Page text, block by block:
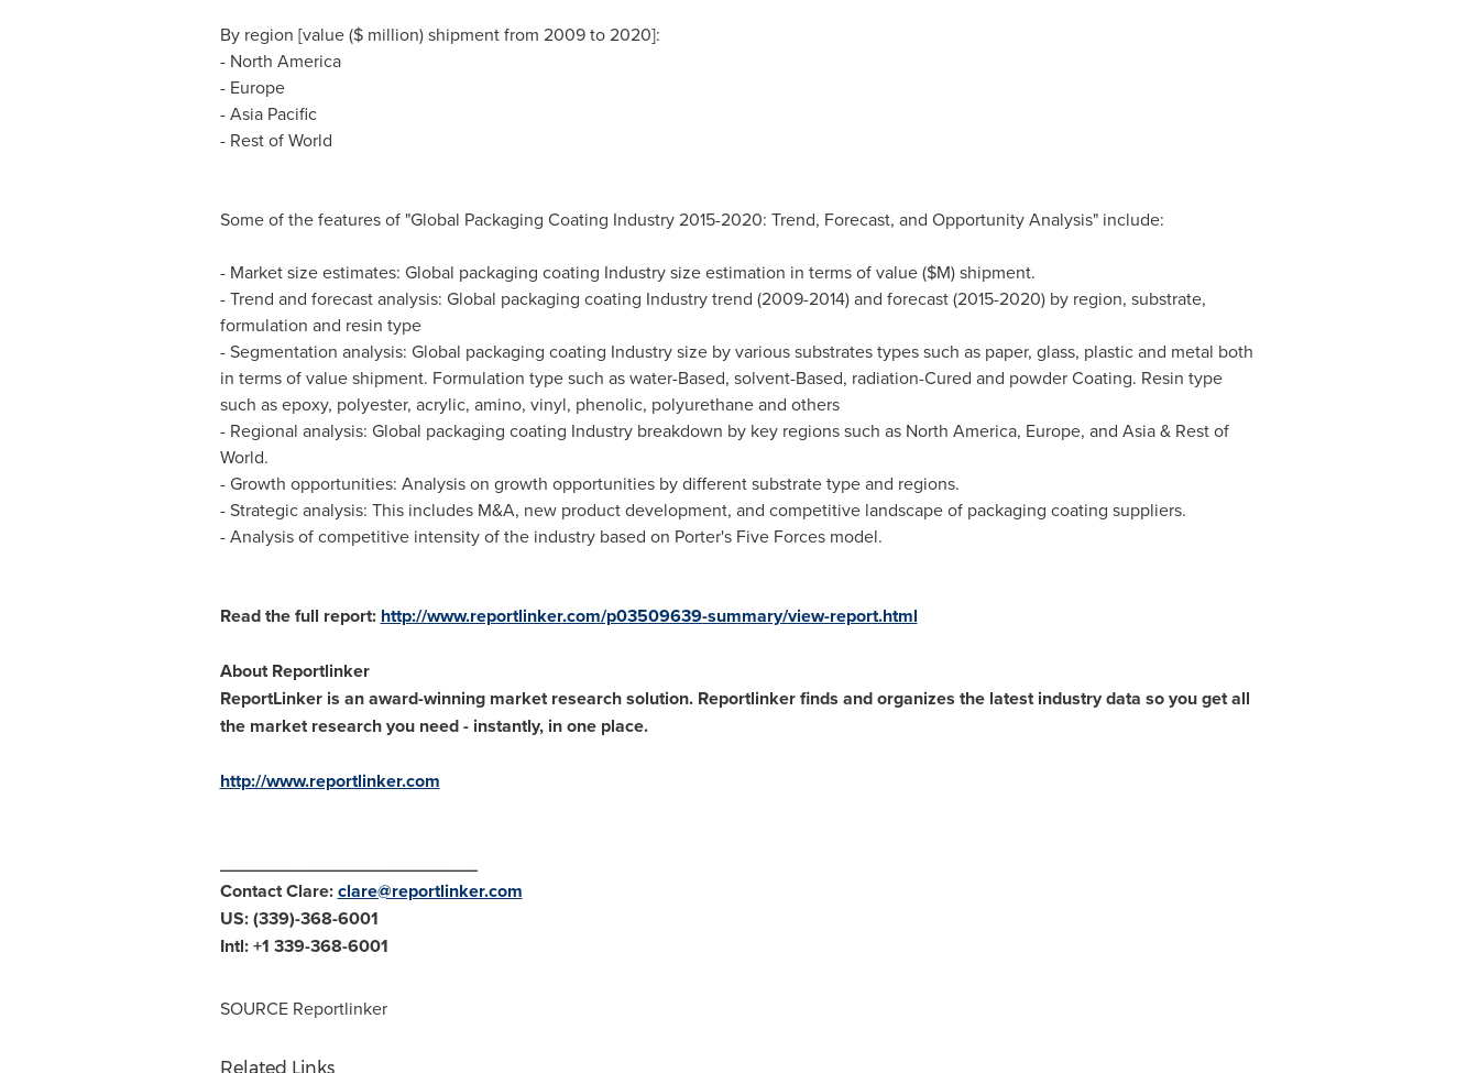
By region [value ($ million) shipment from 2009 to 2020]:
- North America
- Europe
-Asia Pacific
- Rest of World
Some of the features of "Global Packaging Coating Industry 2015-2020: Trend, Forecast, and Opportunity Analysis" include:
- Market size estimates: Global packaging coating Industry size estimation in terms of value ($M) shipment.
- Trend and forecast analysis: Global packaging coating Industry trend (2009-2014) and forecast (2015-2020) by region, substrate,
formulation and resin type
- Segmentation analysis: Global packaging coating Industry size by various substrates types such as paper, glass, plastic and metal both
in terms of value shipment. Formulation type such as water-Based, solvent-Based, radiation-Cured and powder Coating. Resin type
such as epoxy, polyester, acrylic, amino, vinyl, phenolic, polyurethane and others
- Regional analysis: Global packaging coating Industry breakdown by key regions such as North America, Europe, and Asia& Rest of
World.
- Growth opportunities: Analysis on growth opportunities by different substrate type and regions.
- Strategic analysis: This includes M&A, new product development, and competitive landscape of packaging coating suppliers.
- Analysis of competitive intensity of the industry based on Porter's Five Forces model.
Read the full report: http://www.reportlinker.com/p03509639-summary/view-report.html
About Reportlinker
ReportLinker is an award-winning market research solution. Reportlinker finds and organizes the latest industry data so you get all
the market research you need - instantly, in one place.
http://www.reportlinker.com
__________________________
Contact Clare:clare@reportlinker.com
US: (339)-368-6001
Intl: +1 339-368-6001
SOURCE Reportlinker
Related Links